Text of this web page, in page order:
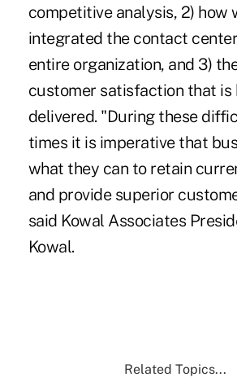
competitive analysis, 2) how
integrated the contact
entire organization, and 3)
customer satisfaction that is
delivered. "During these
times it is imperative that
what they can to retain
and provide superior
said Kowal Associates
Kowal.
Related Topics...